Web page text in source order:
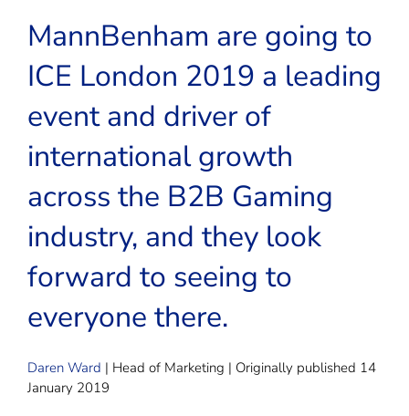
MannBenham are going to
ICE London 2019 a leading
event and driver of
international growth
across the B2B Gaming
industry, and they look
forward to seeing to
everyone there.
Daren Ward | Head of Marketing | Originally published 14
January 2019